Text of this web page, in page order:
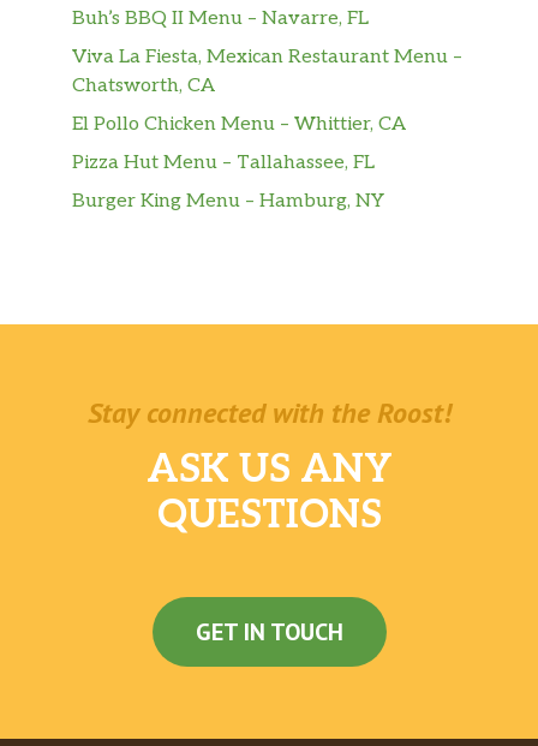
Buh’s BBQ II Menu – Navarre, FL
Viva La Fiesta, Mexican Restaurant Menu –
Chatsworth, CA
El Pollo Chicken Menu – Whittier, CA
Pizza Hut Menu – Tallahassee, FL
Burger King Menu – Hamburg, NY
Stay connected with the Roost!
ASK US ANY
QUESTIONS
GET IN TOUCH